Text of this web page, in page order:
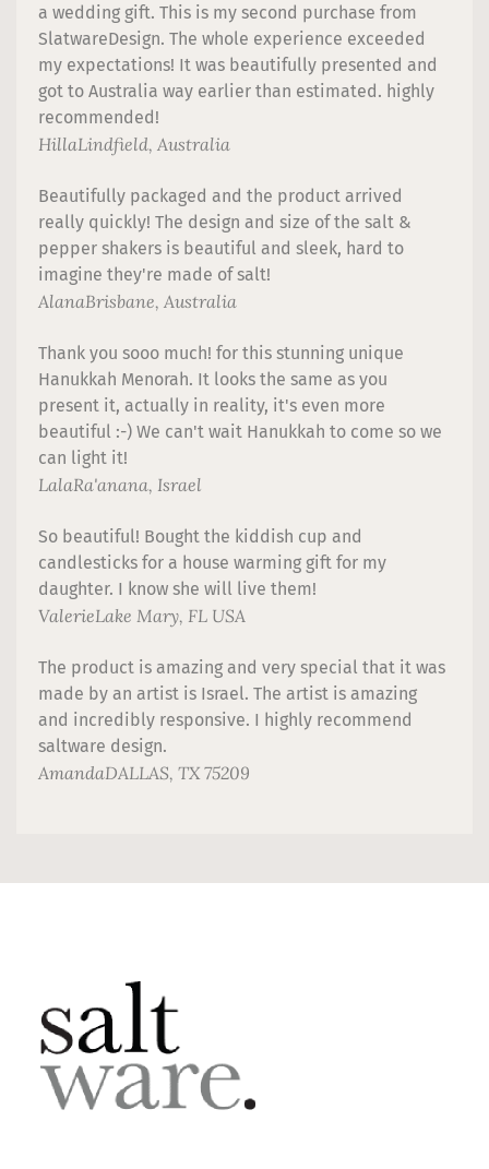
a wedding gift. This is my second purchase from
SlatwareDesign. The whole experience exceeded
my expectations! It was beautifully presented and
got to Australia way earlier than estimated. highly
recommended!
HillaLindfield, Australia
Beautifully packaged and the product arrived
really quickly! The design and size of the salt &
pepper shakers is beautiful and sleek, hard to
imagine they're made of salt!
AlanaBrisbane, Australia
Thank you sooo much! for this stunning unique
Hanukkah Menorah. It looks the same as you
present it, actually in reality, it's even more
beautiful :-) We can't wait Hanukkah to come so we
can light it!
LalaRa'anana, Israel
So beautiful! Bought the kiddish cup and
candlesticks for a house warming gift for my
daughter. I know she will live them!
ValerieLake Mary, FL USA
The product is amazing and very special that it was
made by an artist is Israel. The artist is amazing
and incredibly responsive. I highly recommend
saltware design.
AmandaDALLAS, TX 75209